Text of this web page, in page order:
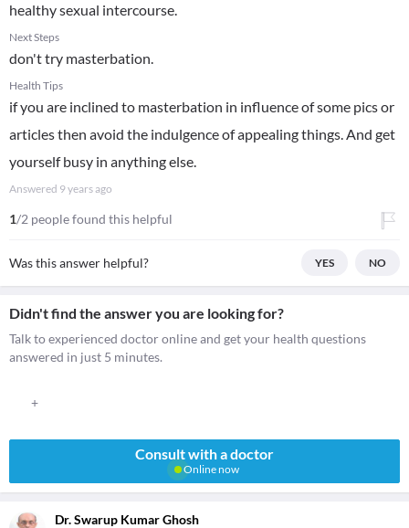
healthy sexual intercourse.
Next Steps
don't try masterbation.
Health Tips
if you are inclined to masterbation in influence of some pics or
articles then avoid the indulgence of appealing things. And get
yourself busy in anything else.
Answered 9 years ago
1/2 people found this helpful
Was this answer helpful? YES NO
Didn't find the answer you are looking for?
Talk to experienced doctor online and get your health questions
answered in just 5 minutes.
+
Consult with a doctor
Online now
Dr. Swarup Kumar Ghosh